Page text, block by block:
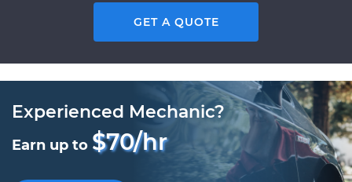
GET A QUOTE
Experienced Mechanic?
Earn up to $70/hr